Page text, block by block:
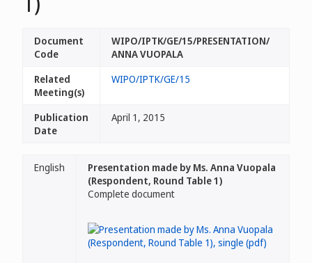
Document
Code
WIPO/IPTK/GE/15/PRESENTATION/
ANNA VUOPALA
Related
Meeting(s)
WIPO/IPTK/GE/15
Publication
Date
April 1, 2015
English
Presentation made by Ms. Anna Vuopala
(Respondent, Round Table 1)
Complete document